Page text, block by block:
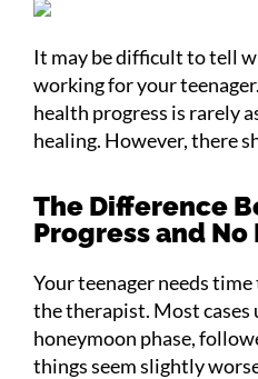
It may be difficult to tell
working for your
health progress is rarely
healing. However, there
The Difference
Progress and No
Your teenager needs
the therapist. Most cases
honeymoon phase,
things seem slightly